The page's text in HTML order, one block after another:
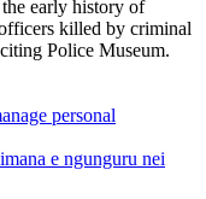
early history of
killed by criminal
Police Museum.
personal
e ngunguru nei